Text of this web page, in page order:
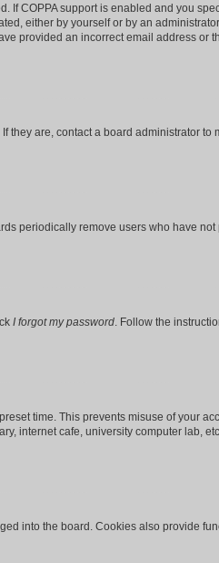
COPPA support is enabled and you
either by yourself or by an
provided an incorrect email address or
are, contact a board administrator to
periodically remove users who have
I forgot my password. Follow the
time. This prevents misuse of your
internet cafe, university computer lab,
into the board. Cookies also provide